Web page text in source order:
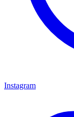
Instagram